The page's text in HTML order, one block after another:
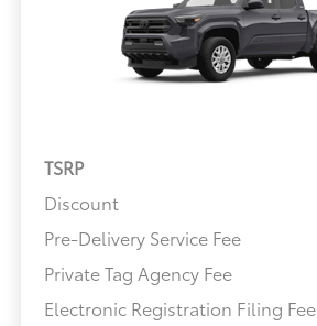
TSRP
Discount
Pre-Delivery Service Fee
Private Tag Agency Fee
Electronic Registration Filing Fee